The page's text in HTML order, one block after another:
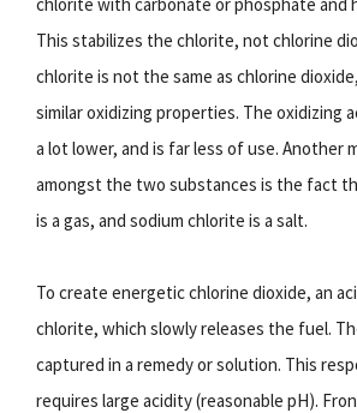
This stabilizes the chlorite, not chlorine
chlorite is not the same as chlorine
similar oxidizing properties. The oxidizing
a lot lower, and is far less of use. Another
amongst the two substances is the fact
is a gas, and sodium chlorite is a salt.
To create energetic chlorine dioxide, an
chlorite, which slowly releases the fuel.
captured in a remedy or solution. This
requires large acidity (reasonable pH).